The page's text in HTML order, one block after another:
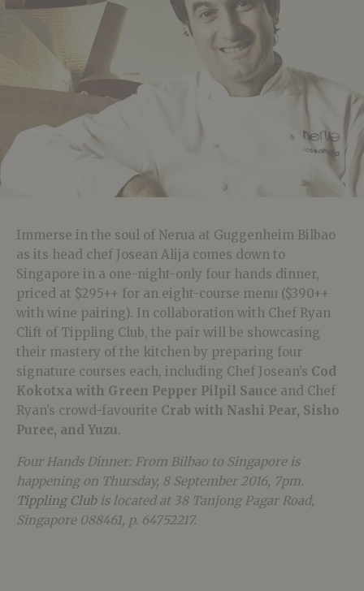
Immerse in the soul of Nerua at Guggenheim Bilbao
as its head chef Josean Alija comes down to
Singapore in a one-night-only four hands dinner,
priced at $295++ for an eight-course menu ($390++
with wine pairing). In collaboration with Chef Ryan
Clift of Tippling Club, the pair will be showcasing
their mastery of the kitchen by preparing four
signature courses each, including Chef Josean’s Cod
Kokotxa with Green Pepper Pilpil Sauce and Chef
Ryan’s crowd-favourite Crab with Nashi Pear, Sisho
Puree, and Yuzu.
Four Hands Dinner: From Bilbao to Singapore is
happening on Thursday, 8 September 2016, 7pm.
Tippling Clubis located at 38 Tanjong Pagar Road,
Singapore 088461, p. 64752217.